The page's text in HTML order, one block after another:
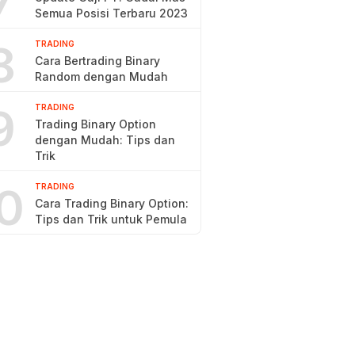
Semua Posisi Terbaru 2023
TRADING
Cara Bertrading Binary
Random dengan Mudah
TRADING
Trading Binary Option
dengan Mudah: Tips dan
Trik
TRADING
Cara Trading Binary Option:
Tips dan Trik untuk Pemula